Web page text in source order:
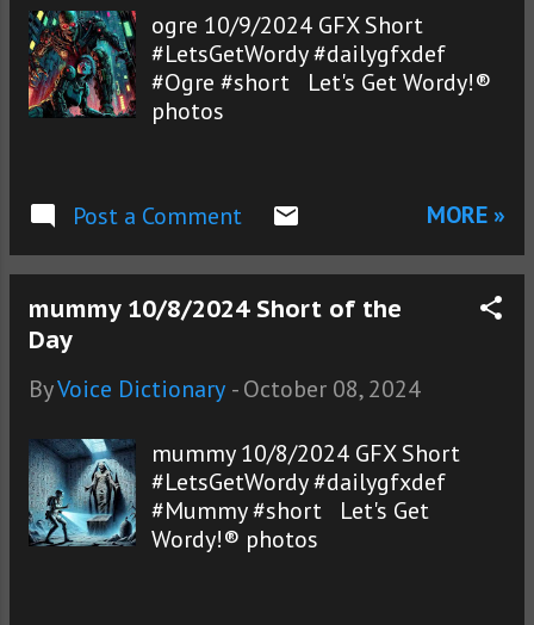
ogre 10/9/2024 GFX Short
#LetsGetWordy #dailygfxdef
#Ogre #short Let's Get Wordy!®
photos
Post a Comment MORE »
mummy 10/8/2024 Short of the
Day
ByVoice Dictionary -October 08, 2024
mummy 10/8/2024 GFX Short
#LetsGetWordy #dailygfxdef
#Mummy #short Let's Get
Wordy!® photos